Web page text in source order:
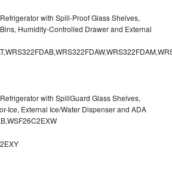
with Spill-Proof Glass Shelves,
Humidity-Controlled Drawer and External
with SpillGuard Glass Shelves,
Ice, External Ice/Water Dispenser and ADA